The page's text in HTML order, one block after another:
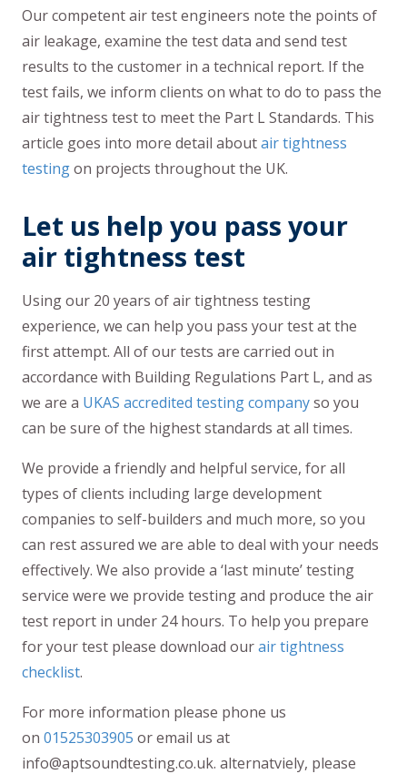
Our competent air test engineers note the points of
air leakage, examine the test data and send test
results to the customer in a technical report. If the
test fails, we inform clients on what to do to pass the
air tightness test to meet the Part L Standards. This
article goes into more detail aboutair tightness
testingon projects throughout the UK.
Let us help you pass your
air tightness test
Using our 20 years of air tightness testing
experience, we can help you pass your test at the
first attempt. All of our tests are carried out in
accordance with Building Regulations Part L, and as
we are a UKAS accredited testing companyso you
can be sure of the highest standards at all times.
We provide a friendly and helpful service, for all
types of clients including large development
companies to self-builders and much more, so you
can rest assured we are able to deal with your needs
effectively. We also provide a ‘last minute’ testing
service were we provide testing and produce the air
test report in under 24 hours. To help you prepare
for your test please download ourair tightness
checklist.
For more information please phone us
on 01525303905 or email us at
info@aptsoundtesting.co.uk. alternatviely, please